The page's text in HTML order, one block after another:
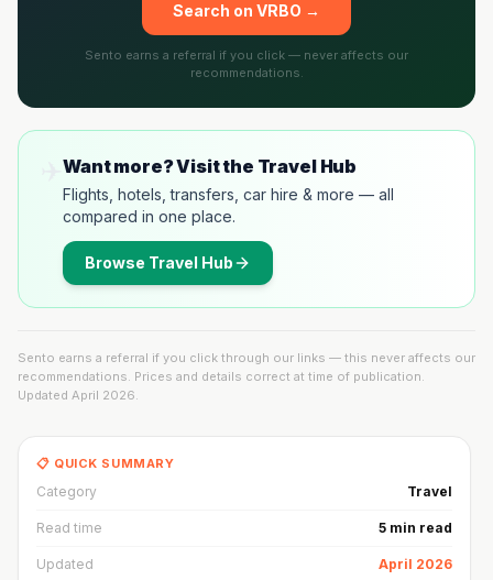
Search on VRBO →
Sento earns a referral if you click — never affects our
recommendations.
Want more? Visit the Travel Hub
Flights, hotels, transfers, car hire & more — all
compared in one place.
Browse Travel Hub
Sento earns a referral if you click through our links — this never affects our
recommendations. Prices and details correct at time of publication.
Updated April 2026.
📋 QUICK SUMMARY
Category Travel
Read time 5 min read
Updated April 2026